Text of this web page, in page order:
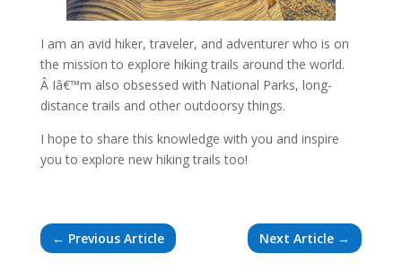
I am an avid hiker, traveler, and adventurer who is on
the mission to explore hiking trails around the world.
Â Iâ€™m also obsessed with National Parks, long-
distance trails and other outdoorsy things.
I hope to share this knowledge with you and inspire
you to explore new hiking trails too!
← Previous Article Next Article →